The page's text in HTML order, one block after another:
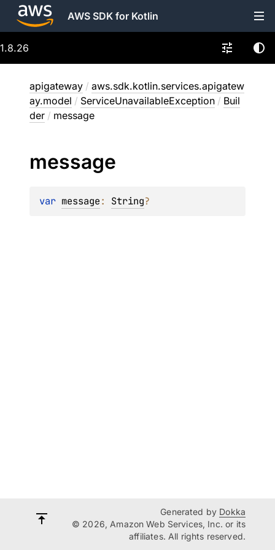
AWS SDK for Kotlin
1.8.26
apigateway / aws.sdk.kotlin.services.apigatew
ay.model / ServiceUnavailableException / Buil
der / message
message
var message: String?
Generated by Dokka
© 2026, Amazon Web Services, Inc. or its
affiliates. All rights reserved.